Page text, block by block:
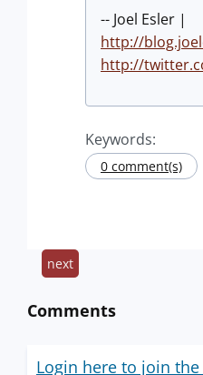
-- Joel Esler |
http://
http://
Keywords:
0 comment(s)
next
Comments
Login here to join